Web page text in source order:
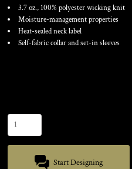
3.7 oz., 100% polyester wicking knit
Moisture-management properties
Heat-sealed neck label
Self-fabric collar and set-in sleeves
Start Designing